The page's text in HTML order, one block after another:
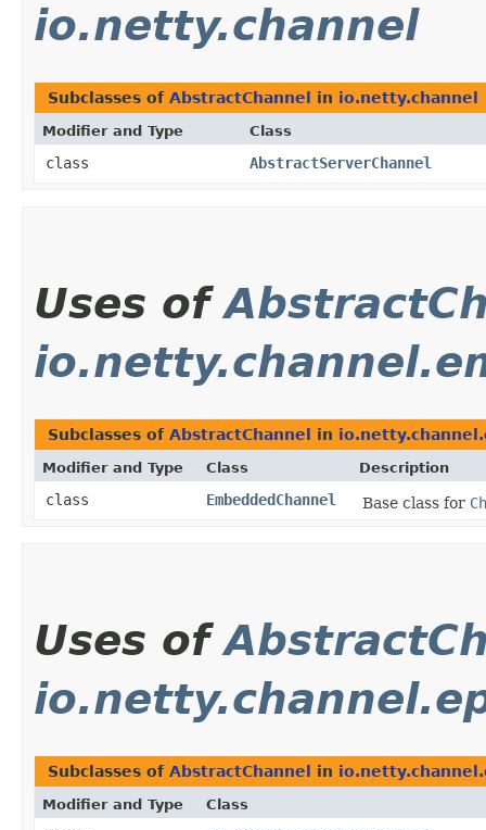
io.netty.channel
Subclasses of AbstractChannel in io.netty.channel
Modifier and Type Class
class AbstractServerChannel
Uses of
Subclasses of AbstractChannel in
Modifier and Type Class Description
class EmbeddedChannel Base class for
Uses of
Subclasses of AbstractChannel in
Modifier and Type Class